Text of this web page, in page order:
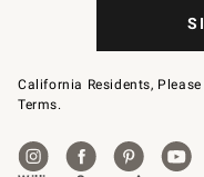
California Residents, Please
Terms.